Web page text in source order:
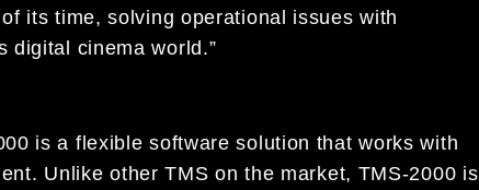
its time, solving operational issues with
digital cinema world.”
is a flexible software solution that works with
Unlike other TMS on the market, TMS-2000 is